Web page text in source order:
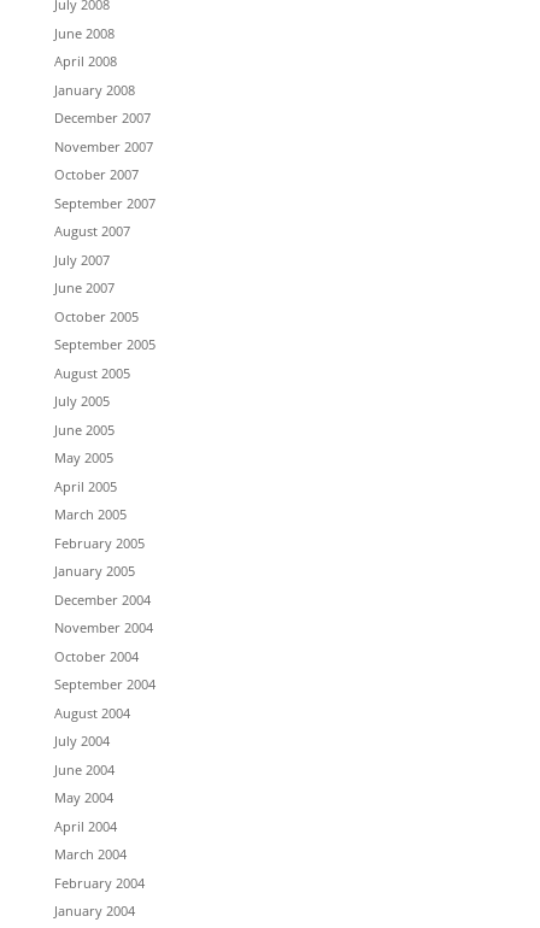
July 2008
June 2008
April 2008
January 2008
December 2007
November 2007
October 2007
September 2007
August 2007
July 2007
June 2007
October 2005
September 2005
August 2005
July 2005
June 2005
May 2005
April 2005
March 2005
February 2005
January 2005
December 2004
November 2004
October 2004
September 2004
August 2004
July 2004
June 2004
May 2004
April 2004
March 2004
February 2004
January 2004